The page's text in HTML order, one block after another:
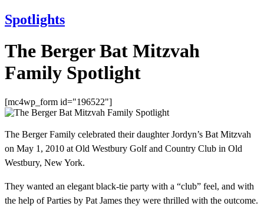
Spotlights
The Berger Bat Mitzvah
Family Spotlight
[mc4wp_form id="196522"]
The Berger Family celebrated their daughter Jordyn’s Bat Mitzvah
on May 1, 2010 at Old Westbury Golf and Country Club in Old
Westbury, New York.
They wanted an elegant black-tie party with a “club” feel, and with
the help of Parties by Pat James they were thrilled with the outcome.